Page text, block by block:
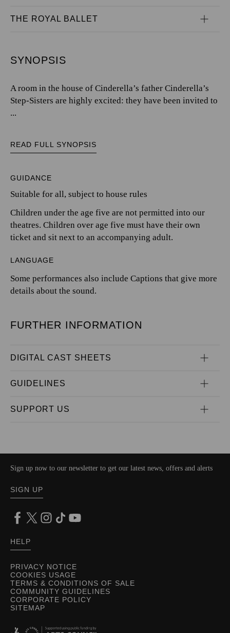
THE ROYAL BALLET
SYNOPSIS
A room in the house of Cinderella’s father Cinderella’s
Step-Sisters are highly excited: they have been invited to
...
READ FULL SYNOPSIS
GUIDANCE
Suitable for all, subject to house rules
Children under the age five are not permitted into our
theatres. Children over age five must have their own
ticket and sit next to an accompanying adult.
LANGUAGE
Some performances also include Captions that give more
details about the sound.
FURTHER INFORMATION
DIGITAL CAST SHEETS
GUIDELINES
SUPPORT US
PRIVACY NOTICE
COOKIES USAGE
TERMS & CONDITIONS OF SALE
COMMUNITY GUIDELINES
CORPORATE POLICY
SITEMAP
Sign up now to our newsletter to get our latest news, offers and alerts
SIGN UP
HELP